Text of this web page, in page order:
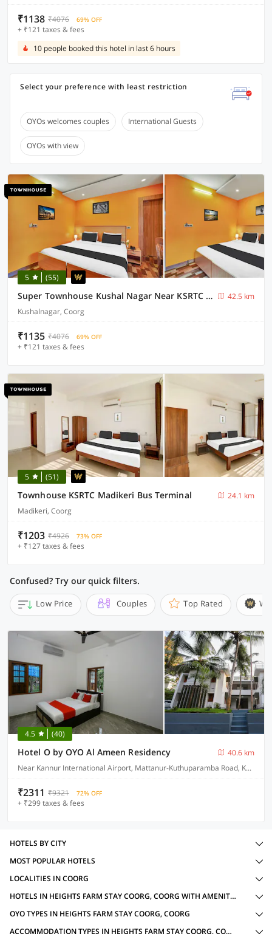
₹1138 ₹4076 69% OFF
+ ₹121 taxes & fees
10 people booked this hotel in last 6 hours
Select your preference with least restriction
OYOs welcomes couples International Guests
OYOs with view
5 (55)
Super Townhouse Kushal Nagar Near KSRTC Bus Stand
42.5 km
Kushalnagar, Coorg
₹1135 ₹4076 69% OFF
+ ₹121 taxes & fees
5 (51)
Townhouse KSRTC Madikeri Bus Terminal
24.1 km
Madikeri, Coorg
₹1203 ₹4926 73% OFF
+ ₹127 taxes & fees
Confused? Try our quick filters.
Low Price Couples Top Rated
4.5 (40)
Hotel O by OYO Al Ameen Residency
40.6 km
Near Kannur International Airport, Mattanur-Kuthuparamba Road, Kandamkunnu
₹2311 ₹9321 72% OFF
+ ₹299 taxes & fees
HOTELS BY CITY
MOST POPULAR HOTELS
LOCALITIES IN COORG
HOTELS IN HEIGHTS FARM STAY COORG, COORG WITH AMENITIES
OYO TYPES IN HEIGHTS FARM STAY COORG, COORG
ACCOMMODATION TYPES IN HEIGHTS FARM STAY COORG, COORG